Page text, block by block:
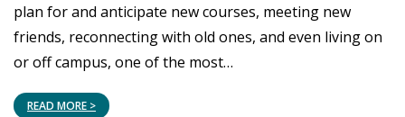
plan for and anticipate new courses, meeting new
friends, reconnecting with old ones, and even living on
or off campus, one of the most…
READ MORE >